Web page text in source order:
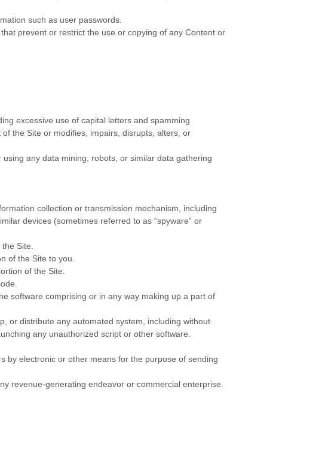
such as user passwords.
prevent or restrict the use or copying of any Content or
excessive use of capital letters and spamming
the Site or modifies, impairs, disrupts, alters, or
any data mining, robots, or similar data gathering
collection or transmission mechanism, including
devices (sometimes referred to as “spyware” or
Site.
of the Site to you.
of the Site.
software comprising or in any way making up a part of
or distribute any automated system, including without
any unauthorized script or other software.
by electronic or other means for the purpose of sending
revenue-generating endeavor or commercial enterprise.